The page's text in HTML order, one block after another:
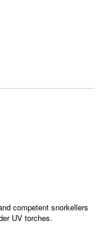
competent snorkellers
UV torches.